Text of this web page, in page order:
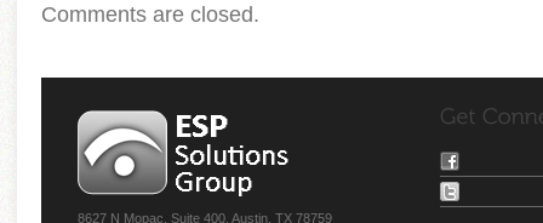
Comments are closed.
8627 N Mopac, Suite 400, Austin, TX 78759